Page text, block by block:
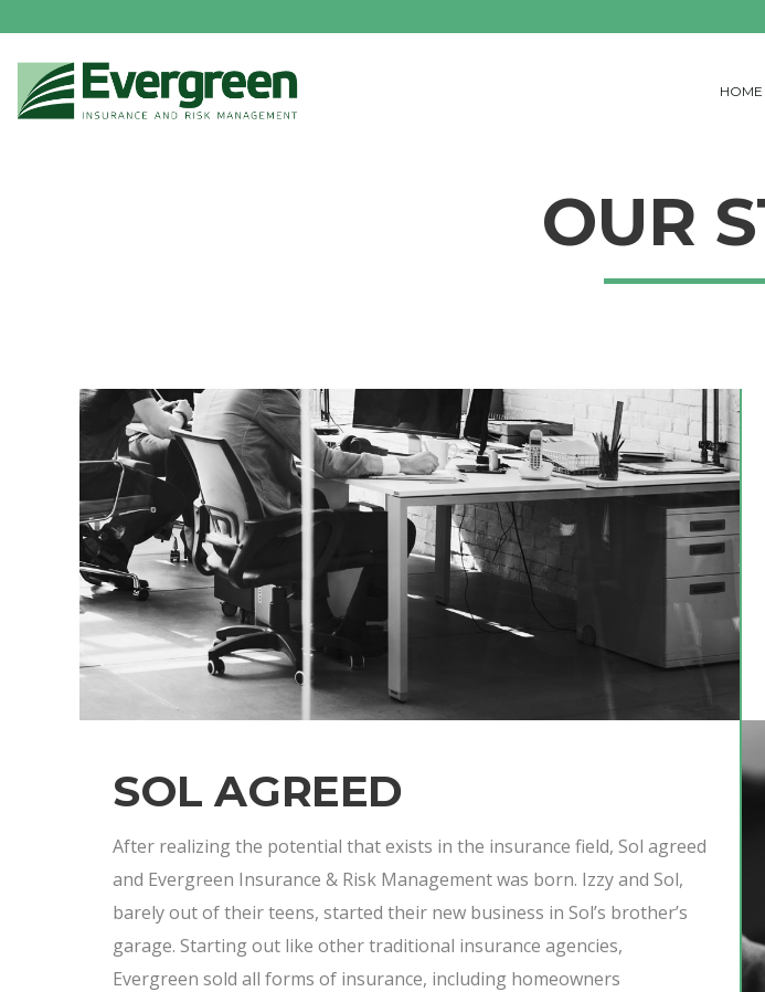
HOME
OUR
SOL AGREED
After realizing the potential that exists in the insurance field, Sol agreed
and Evergreen Insurance & Risk Management was born. Izzy and Sol,
barely out of their teens, started their new business in Sol’s brother’s
garage. Starting out like other traditional insurance agencies,
Evergreen sold all forms of insurance, including homeowners